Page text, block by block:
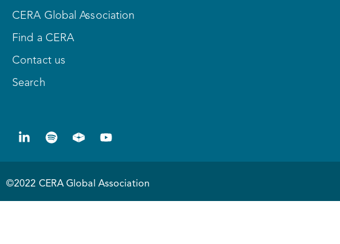
CERA Global Association
Find a CERA
Contact us
Search
©2022 CERA Global Association